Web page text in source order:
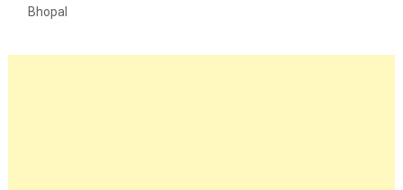
Bhopal